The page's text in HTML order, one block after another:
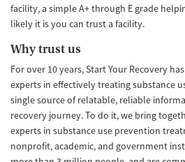
facility, a simple A+ through E grade
likely it is you can trust a facility.
Why trust us
For over 10 years, Start Your Recovery
experts in effectively treating substance
single source of relatable, reliable
recovery journey. To do it, we bring
experts in substance use prevention
nonprofit, academic, and government